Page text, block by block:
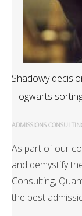
Shadowy
Hogwarts
ADMISSIONS
As part of our
and demystify
Consulting,
the best